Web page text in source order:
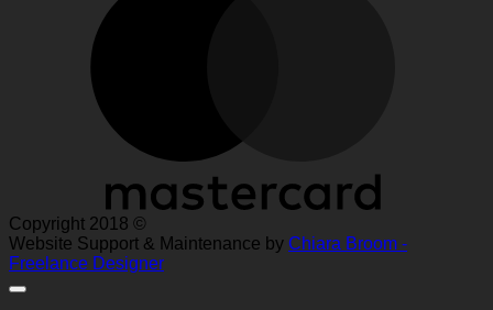
Copyright 2018 ©
Website Support & Maintenance by Chiara Broom -
Freelance Designer